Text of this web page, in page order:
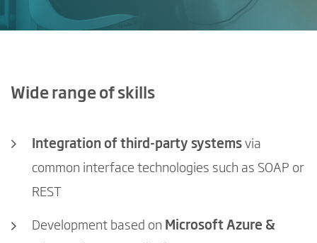
Wide range of skills
Integration of third-party systems via
common interface technologies such as SOAP or
REST
Development based on Microsoft Azure &